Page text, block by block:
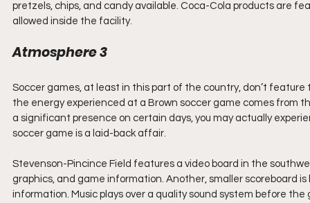
pretzels, chips, and candy available. Coca-Cola products are
allowed inside the facility.
Atmosphere 3
Soccer games, at least in this part of the country, don’t
the energy experienced at a Brown soccer game comes from
a significant presence on certain days, you may actually
soccer game is a laid-back affair.
Stevenson-Pincince Field features a video board in the
graphics, and game information. Another, smaller scoreboard
information. Music plays over a quality sound system before